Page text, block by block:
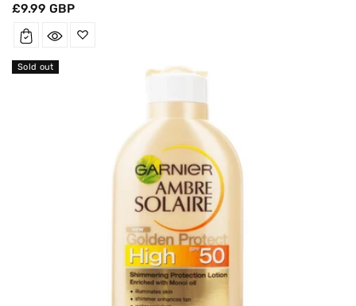
Regular
£9.99 GBP
Sold out